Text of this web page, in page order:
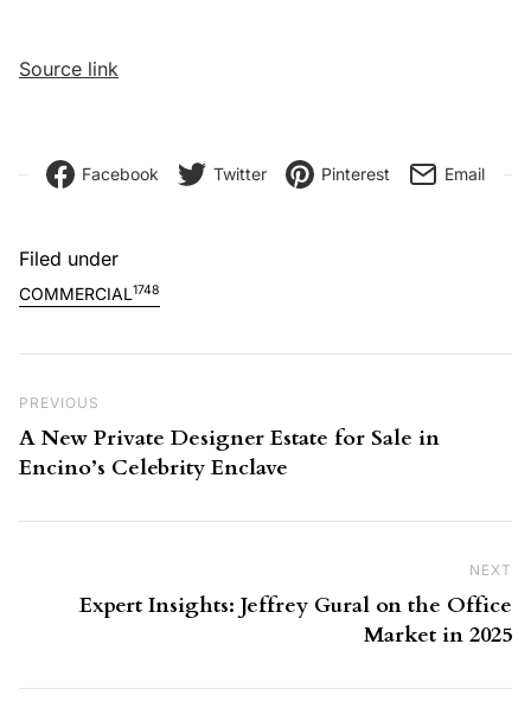
Source link
Facebook Twitter Pinterest Email
Filed under
COMMERCIAL1748
Previous Post
PREVIOUS
A New Private Designer Estate for Sale in
Encino’s Celebrity Enclave
NEXT
Expert Insights: Jeffrey Gural on the Office
Market in 2025